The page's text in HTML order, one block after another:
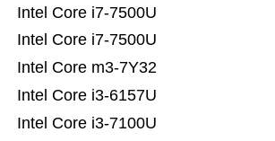
Intel Core i3-7100U
Intel Core i3-6157U
Intel Core m3-7Y32
Intel Core i7-7500U
Intel Core i7-7500U